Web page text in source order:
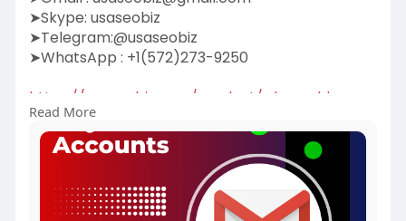
➤Skype: usaseobiz
➤Telegram:@usaseobiz
➤WhatsApp : +1(572)273-9250
https://usaseobiz.com/product/....buy-old-
gmail-accoun
#buyoldgmailaccounts
Read More